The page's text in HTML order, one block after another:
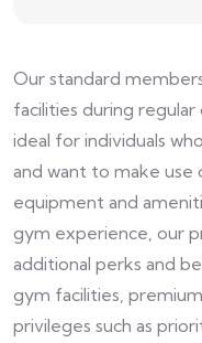
Our standard
facilities during
ideal for individuals
and want to make
equipment and
gym experience, our
additional perks and
gym facilities,
privileges such as